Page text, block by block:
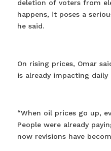
deletion of voters from
happens, it poses a
he said.
On rising prices, Omar
is already impacting
“When oil prices go up,
People were already
now revisions have